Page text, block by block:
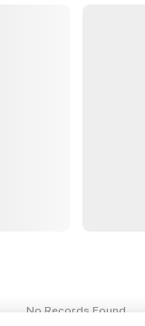
No Records Found